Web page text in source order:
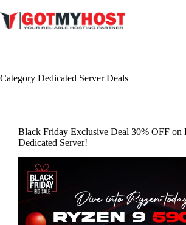
to
content
Category Dedicated Server Deals
Black Friday Exclusive Deal 30% OFF
Dedicated Server!